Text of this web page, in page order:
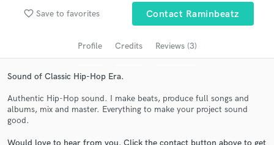
favorite_border Save to favorites Contact Raminbeatz
Profile Credits Reviews (3)
Sound of Classic Hip-Hop Era.
Authentic Hip-Hop sound. I make beats, produce full songs and
albums, mix and master. Everything to make your project sound
good.
Would love to hear from you. Click the contact button above to get
audio samples and verified reviews of top pros.